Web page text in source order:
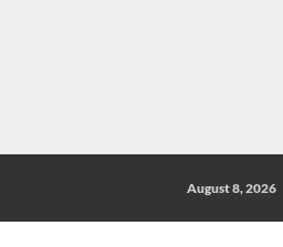
August 8, 2026